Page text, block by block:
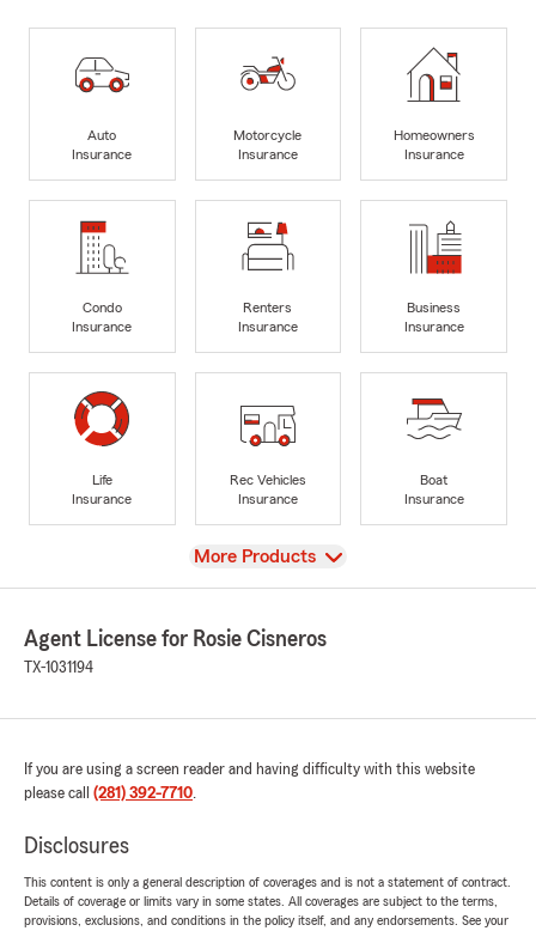
Auto
Insurance
Motorcycle
Insurance
Homeowners
Insurance
Condo
Insurance
Renters
Insurance
Business
Insurance
Life
Insurance
Rec Vehicles
Insurance
Boat
Insurance
View
More Products
Agent License for Rosie Cisneros
TX-1031194
If you are using a screen reader and having difficulty with this website
please call (281) 392-7710.
Disclosures
This content is only a general description of coverages and is not a statement of contract.
Details of coverage or limits vary in some states. All coverages are subject to the terms,
provisions, exclusions, and conditions in the policy itself, and any endorsements. See your